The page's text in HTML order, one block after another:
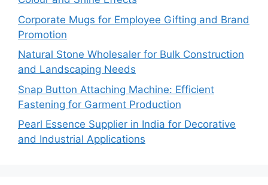
Corporate Mugs for Employee Gifting and Brand
Promotion
Natural Stone Wholesaler for Bulk Construction
and Landscaping Needs
Snap Button Attaching Machine: Efficient
Fastening for Garment Production
Pearl Essence Supplier in India for Decorative
and Industrial Applications